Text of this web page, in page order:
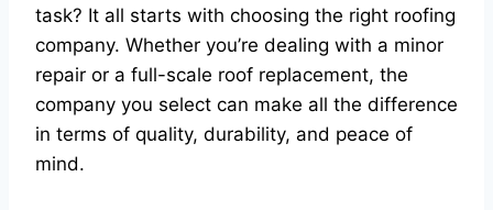
task? It all starts with choosing the right roofing
company. Whether you’re dealing with a minor
repair or a full-scale roof replacement, the
company you select can make all the difference
in terms of quality, durability, and peace of
mind.